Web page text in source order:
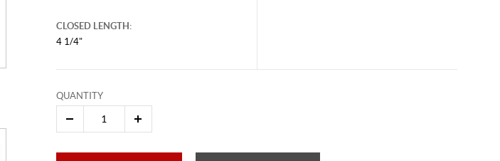
This video originally aired on July 30, 2026, and may contain offers that are no longer valid.
CLOSED LENGTH:
4 1/4"
QUANTITY